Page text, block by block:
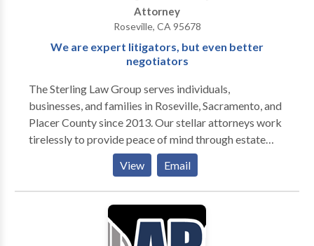
Attorney
Roseville, CA 95678
We are expert litigators, but even better
negotiators
The Sterling Law Group serves individuals,
businesses, and families in Roseville, Sacramento, and
Placer County since 2013. Our stellar attorneys work
tirelessly to provide peace of mind through estate
planning, trusts, wills, and estate administration. Our
expert litigators fight fiercely in probate court to
represent you and your family's best interest. Our
seasoned business lawyers can help you navigate the
complex commercial law world, assisting with
matters ranging from business formation, succession,
View Email